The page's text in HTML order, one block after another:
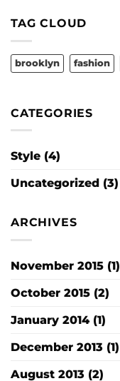
TAG CLOUD
brooklyn fashion
CATEGORIES
Style (4)
Uncategorized (3)
ARCHIVES
November 2015 (1)
October 2015 (2)
January 2014(1)
December 2013 (1)
August 2013 (2)